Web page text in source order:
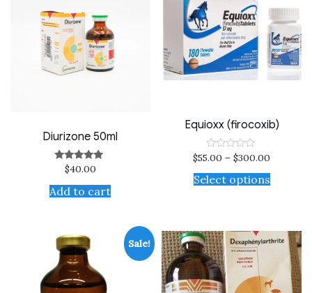
Diurizone 50ml
Rated
out of 5
$40.00
Add to cart
Equioxx (firocoxib)
Rated
out
of
$55.00 –$300.00
Select options
Sale!